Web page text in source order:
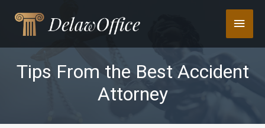
content
Main
Tips From the Best Accident
Attorney